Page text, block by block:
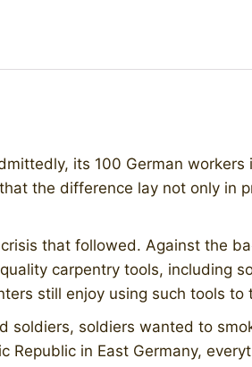
its 100 German
the difference lay not only in
that followed. Against the
carpentry tools, including
still enjoy using such tools to
soldiers wanted to
in East Germany,